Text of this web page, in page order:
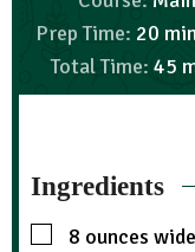
Prep Time: 20
Total Time:45
Ingredients
8 ounces